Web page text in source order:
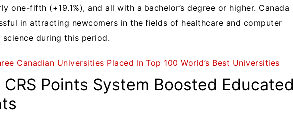
one-fifth (+19.1%), and all with a bachelor’s degree or higher. Canada
in attracting newcomers in the fields of healthcare and computer
during this period.
Canadian Universities Placed In Top 100 World’s Best Universities
CRS Points System Boosted Educated